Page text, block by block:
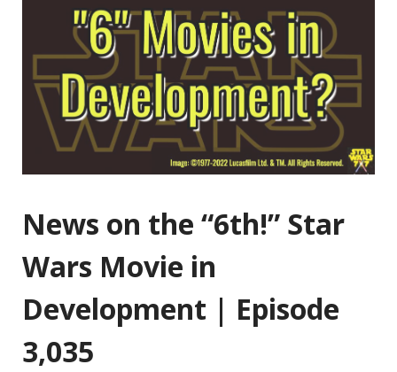
News on the “6th!” Star
Wars Movie in
Development | Episode
3,035